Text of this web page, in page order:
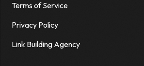
Terms of Service
Privacy Policy
Link Building Agency